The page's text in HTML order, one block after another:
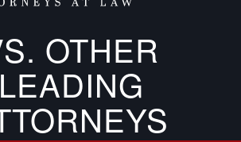
OTHER
LEADING